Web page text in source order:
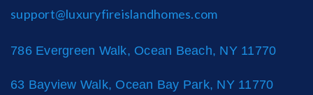
support@luxuryfireislandhomes.com
786 Evergreen Walk, Ocean Beach, NY 11770
63 Bayview Walk, Ocean Bay Park, NY 11770